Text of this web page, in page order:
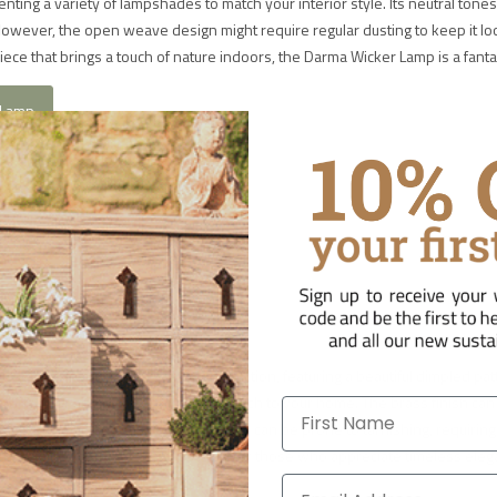
the open weave design might require regular dusting to keep it
that brings a touch of nature indoors, the Darma Wicker Lamp is a
Lamp
with its handcrafted brass construction, featuring a beautiful dimpled
for adding a sophisticated touch to your home. The brass finish
its vintage appeal. However, brass can be prone to tarnishing, requiring
The Lumbu Table Lamp is ideal for those who appreciate timeless
First Name